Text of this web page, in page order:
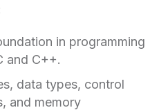
in programming
and C++.
data types, control
and memory